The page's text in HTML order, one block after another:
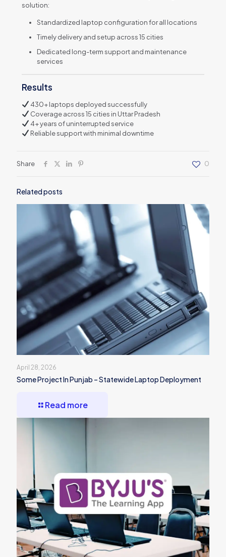
solution:
Standardized laptop configuration for all locations
Timely delivery and setup across 15 cities
Dedicated long-term support and maintenance
services
Results
430+ laptops deployed successfully
Coverage across 15 cities in Uttar Pradesh
4+ years of uninterrupted service
Reliable support with minimal downtime
Share 0
Related posts
April 28, 2026
Some Project In Punjab – Statewide Laptop Deployment
Read more